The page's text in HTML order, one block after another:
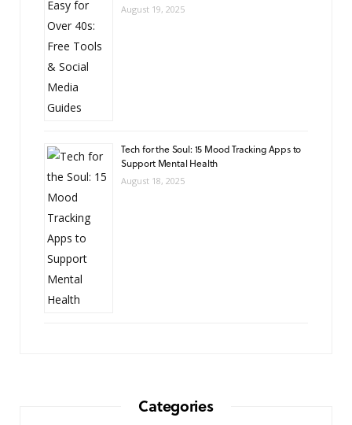
August 19, 2025
Tech for the Soul: 15 Mood Tracking Apps to
Support Mental Health
August 18, 2025
Categories